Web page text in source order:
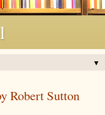
▼
Robert Sutton